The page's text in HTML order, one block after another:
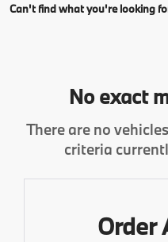
Can't find what you're looking
No exact
There are no
criteria
Order